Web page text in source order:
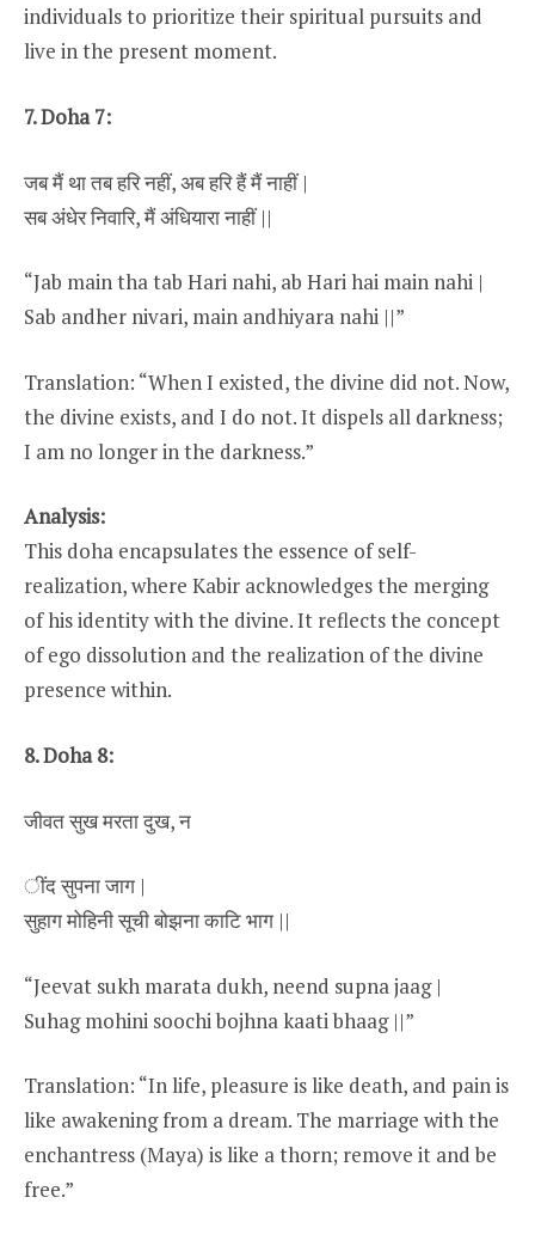
individuals to prioritize their spiritual pursuits and
live in the present moment.
7. Doha 7:
जब मैं था तब हरि नहीं, अब हरि हैं मैं नाहीं |
सब अंधेर निवारि, मैं अंधियारा नाहीं ||
“Jab main tha tab Hari nahi, ab Hari hai main nahi |
Sab andher nivari, main andhiyara nahi ||”
Translation: “When I existed, the divine did not. Now,
the divine exists, and I do not. It dispels all darkness;
I am no longer in the darkness.”
Analysis:
This doha encapsulates the essence of self-
realization, where Kabir acknowledges the merging
of his identity with the divine. It reflects the concept
of ego dissolution and the realization of the divine
presence within.
8. Doha 8:
जीवत सुख मरता दुख, न
ींद सुपना जाग |
सुहाग मोहिनी सूची बोझना काटि भाग ||
“Jeevat sukh marata dukh, neend supna jaag |
Suhag mohini soochi bojhna kaati bhaag ||”
Translation: “In life, pleasure is like death, and pain is
like awakening from a dream. The marriage with the
enchantress (Maya) is like a thorn; remove it and be
free.”